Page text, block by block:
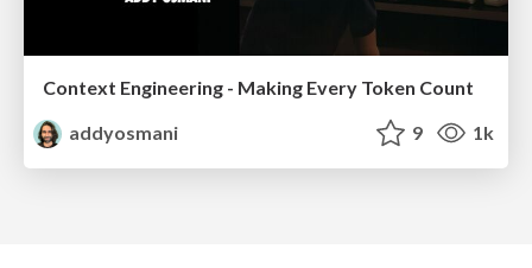
Context Engineering - Making Every Token Count
addyosmani
9 1k